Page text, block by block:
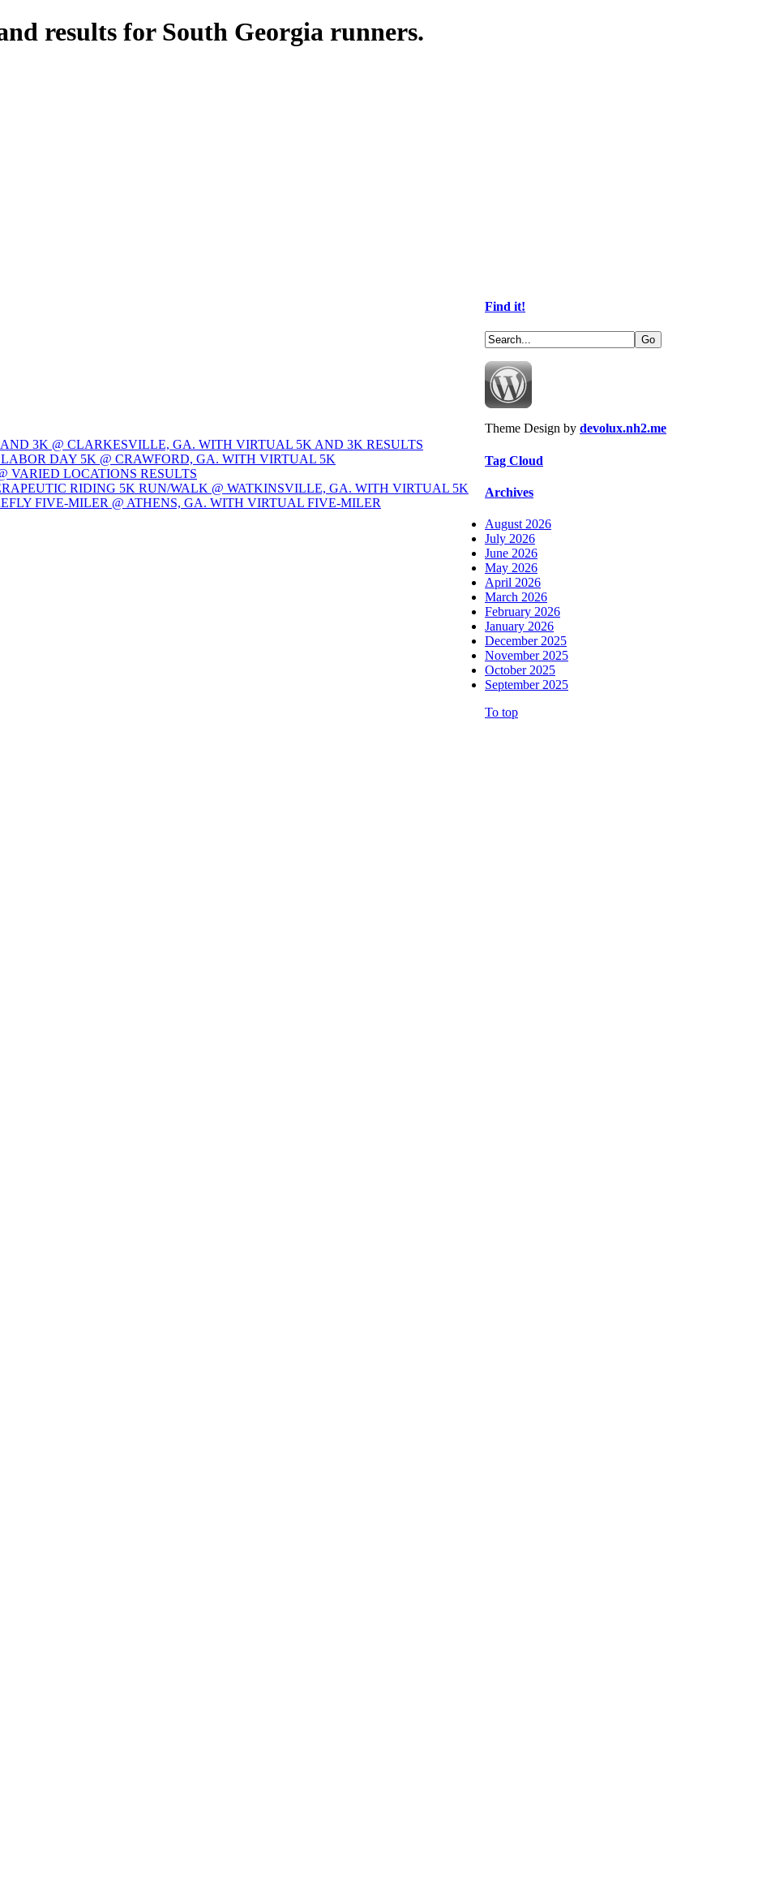
results for South Georgia runners.
3K @ CLARKESVILLE, GA. WITH VIRTUAL 5K AND 3K RESULTS
DAY 5K @ CRAWFORD, GA. WITH VIRTUAL 5K
VARIED LOCATIONS RESULTS
RIDING 5K RUN/WALK @ WATKINSVILLE, GA. WITH VIRTUAL 5K
FIVE-MILER @ ATHENS, GA. WITH VIRTUAL FIVE-MILER
Find it!
Theme Design by devolux.nh2.me
Tag Cloud
Archives
August 2026
July 2026
June 2026
May 2026
April 2026
March 2026
February 2026
January 2026
December 2025
November 2025
October 2025
September 2025
To top